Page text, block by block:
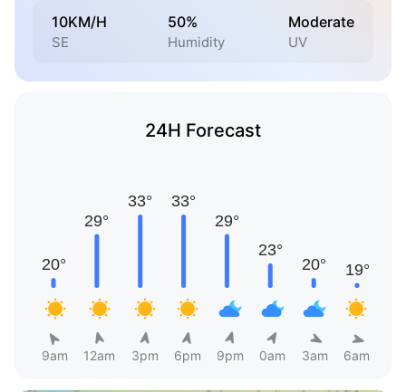
10KM/H
SE
50%
Humidity
Moderate
UV
24H Forecast
9am 12am 3pm 6pm 9pm 0am 3am 6am